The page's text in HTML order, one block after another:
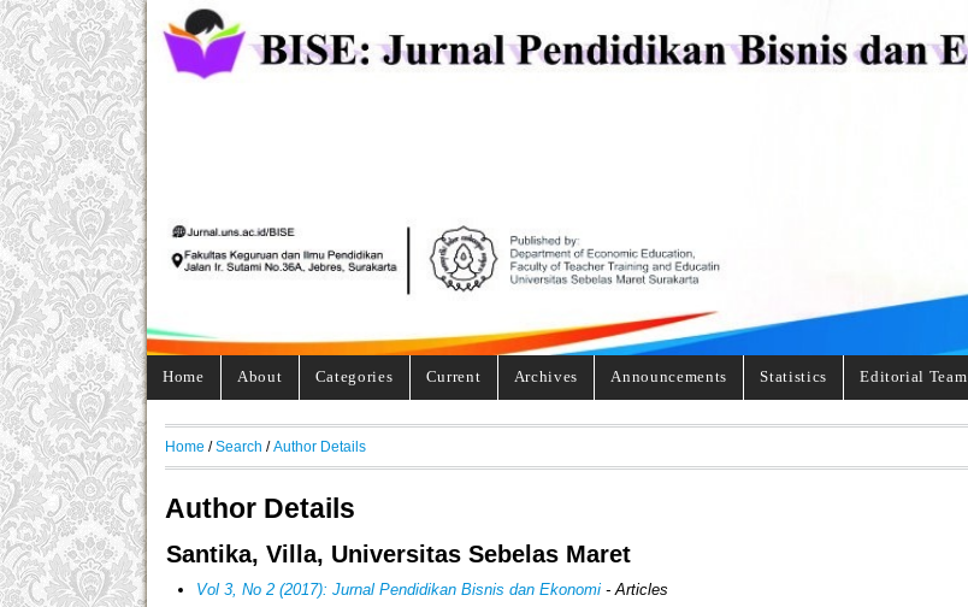
Home About Categories Current Archives Announcements Statistics Editorial Team
Home /Search /Author Details
Author Details
Santika, Villa, Universitas Sebelas Maret
Vol 3, No 2 (2017): Jurnal Pendidikan Bisnis dan Ekonomi - Articles